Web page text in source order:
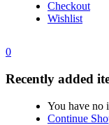
Checkout
Wishlist
0
Recently added
You have no
Continue